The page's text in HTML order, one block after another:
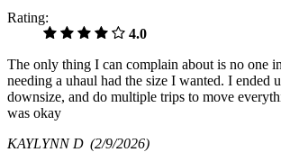
Rating:
4.0
The only thing I can complain about is no one
needing a uhaul had the size I wanted. I ended
downsize, and do multiple trips to move
was okay
KAYLYNN D (2/9/2026)